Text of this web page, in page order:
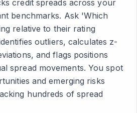
credit spreads across your
benchmarks. Ask 'Which
relative to their rating
outliers, calculates z-
and flags positions
spread movements. You spot
and emerging risks
hundreds of spread